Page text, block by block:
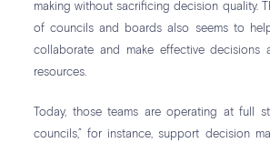
making without sacrificing decision quality.
of councils and boards also seems to
collaborate and make effective decisions
resources.
Today, those teams are operating at full
councils,” for instance, support decision